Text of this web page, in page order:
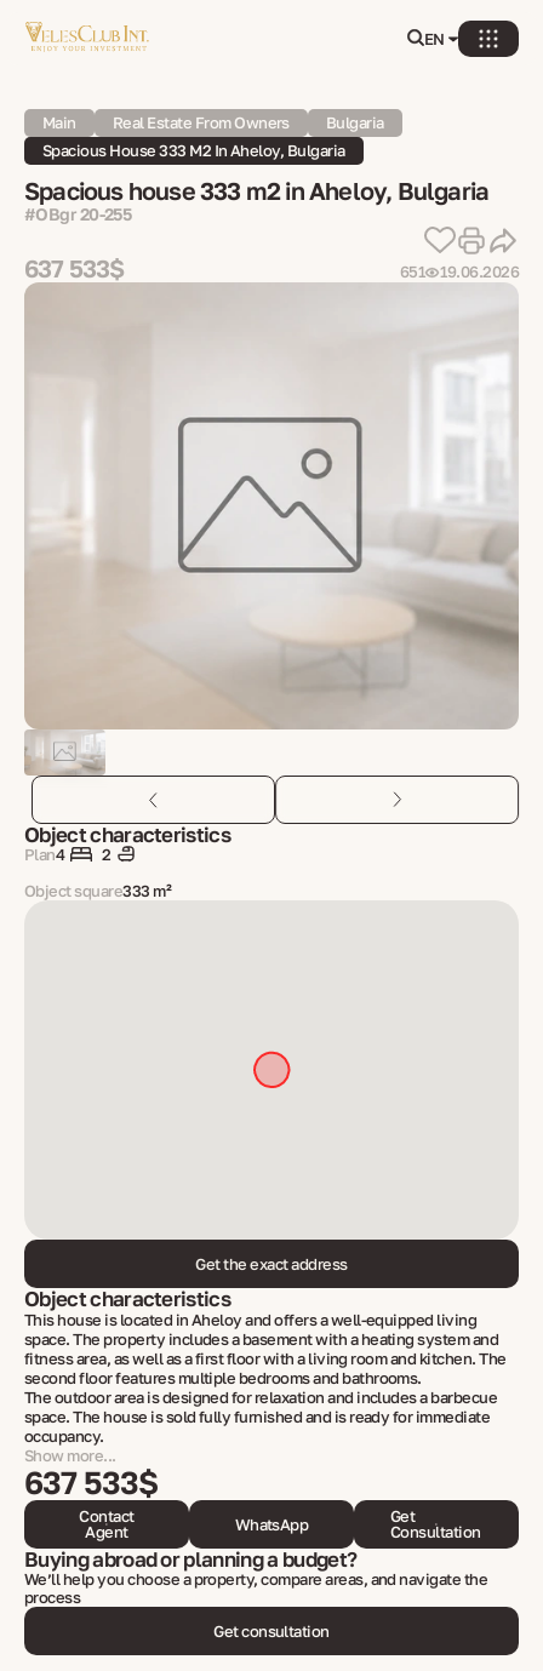
EN
Main Real Estate From Owners
Bulgaria
Spacious House 333 M2 In Aheloy, Bulgaria
Spacious house 333 m2 in Aheloy, Bulgaria
#OBgr 20-255
637 533$ 651 19.06.2026
Object characteristics
Plan4
2
Object square333 m²
Get the exact address
Object characteristics
This house is located in Aheloy and offers a well-equipped living
space. The property includes a basement with a heating system and
fitness area, as well as a first floor with a living room and kitchen. The
second floor features multiple bedrooms and bathrooms.
The outdoor area is designed for relaxation and includes a barbecue
space. The house is sold fully furnished and is ready for immediate
occupancy.
Show more...
637 533$
Contact
Agent
WhatsApp
Get
Consultation
Buying abroad or planning a budget?
We’ll help you choose a property, compare areas, and navigate the
process
Get consultation